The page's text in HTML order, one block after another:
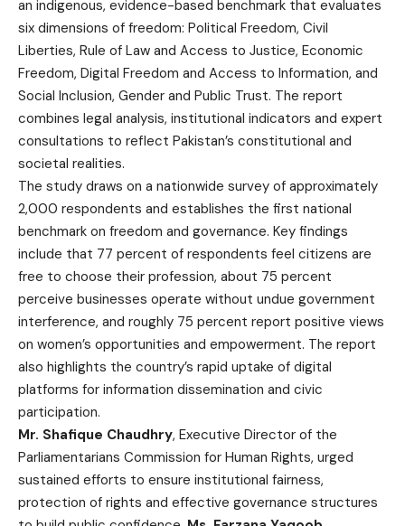
an indigenous, evidence-based benchmark that evaluates
six dimensions of freedom: Political Freedom, Civil
Liberties, Rule of Law and Access to Justice, Economic
Freedom, Digital Freedom and Access to Information, and
Social Inclusion, Gender and Public Trust. The report
combines legal analysis, institutional indicators and expert
consultations to reflect Pakistan’s constitutional and
societal realities.
The study draws on a nationwide survey of approximately
2,000 respondents and establishes the first national
benchmark on freedom and governance. Key findings
include that 77 percent of respondents feel citizens are
free to choose their profession, about 75 percent
perceive businesses operate without undue government
interference, and roughly 75 percent report positive views
on women’s opportunities and empowerment. The report
also highlights the country’s rapid uptake of digital
platforms for information dissemination and civic
participation.
Mr. Shafique Chaudhry, Executive Director of the
Parliamentarians Commission for Human Rights, urged
sustained efforts to ensure institutional fairness,
protection of rights and effective governance structures